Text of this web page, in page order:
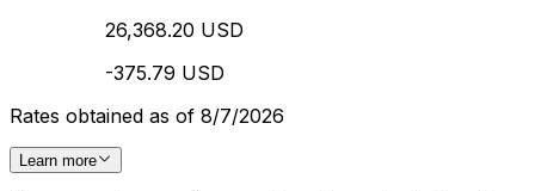
26,368.20 USD
-375.79 USD
Rates obtained as of 8/7/2026
Learn more